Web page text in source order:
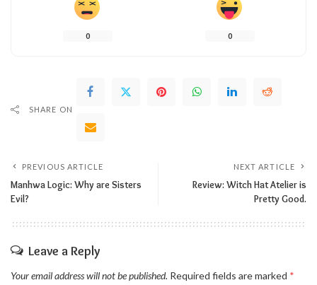
0 0
SHARE ON
PREVIOUS ARTICLE
Manhwa Logic: Why are Sisters
Evil?
NEXT ARTICLE
Review: Witch Hat Atelier is
Pretty Good.
Leave a Reply
Your email address will not be published. Required fields are marked *